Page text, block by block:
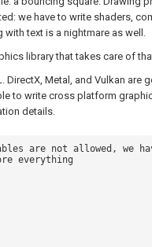
we have to write shaders,
text is a nightmare as well.
library that takes care of
DirectX, Metal, and Vulkan are
to write cross platform
details.
are not allowed, we
everything